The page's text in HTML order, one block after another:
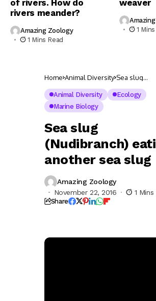
of rivers. How do
rivers meander?
Amazing Zoology
1 Mins Read
weaver
1
Home Animal Diversity Sea slug
another sea
Animal Diversity
Ecology
Marine Biology
Sea slug
(Nudibranch)
another sea slug
Amazing Zoology
November 22, 2016
1 Mins
Share